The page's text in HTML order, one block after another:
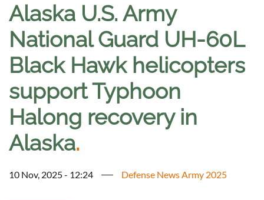
Alaska U.S. Army
National Guard UH-60L
Black Hawk helicopters
support Typhoon
Halong recovery in
Alaska.
10 Nov, 2025 - 12:24 Defense News Army 2025